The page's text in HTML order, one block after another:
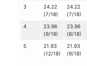
3
24.22
(7/18)
24.22
(7/18)
4
23.96
(9/18)
23.96
(8/18)
5
21.93
(12/18)
21.93
(9/18)